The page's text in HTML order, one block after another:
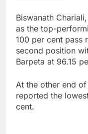
Biswanath
as the top-
100 per cent pass
second position
Barpeta at 96.15
At the other end
reported the
cent.